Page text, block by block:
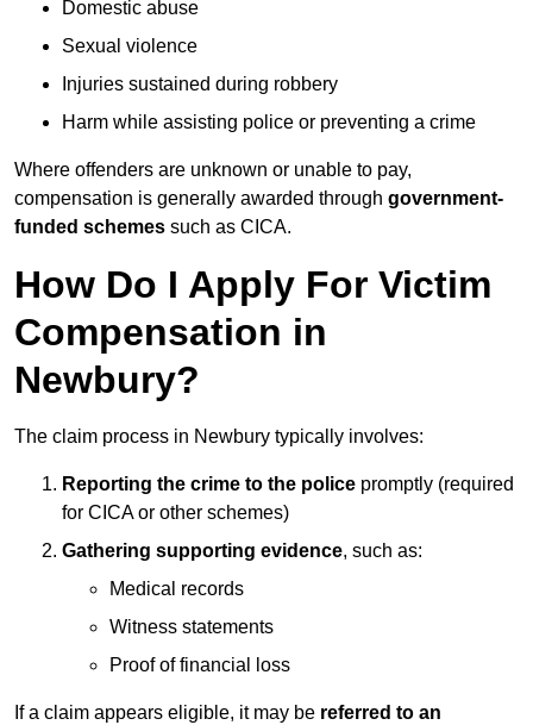
Domestic abuse
Sexual violence
Injuries sustained during robbery
Harm while assisting police or preventing a crime
Where offenders are unknown or unable to pay,
compensation is generally awarded through government-
funded schemes such as CICA.
How Do I Apply For Victim
Compensation in
Newbury?
The claim process in Newbury typically involves:
Reporting the crime to the police promptly (required
for CICA or other schemes)
Gathering supporting evidence, such as:
Medical records
Witness statements
Proof of financial loss
If a claim appears eligible, it may be referred to an